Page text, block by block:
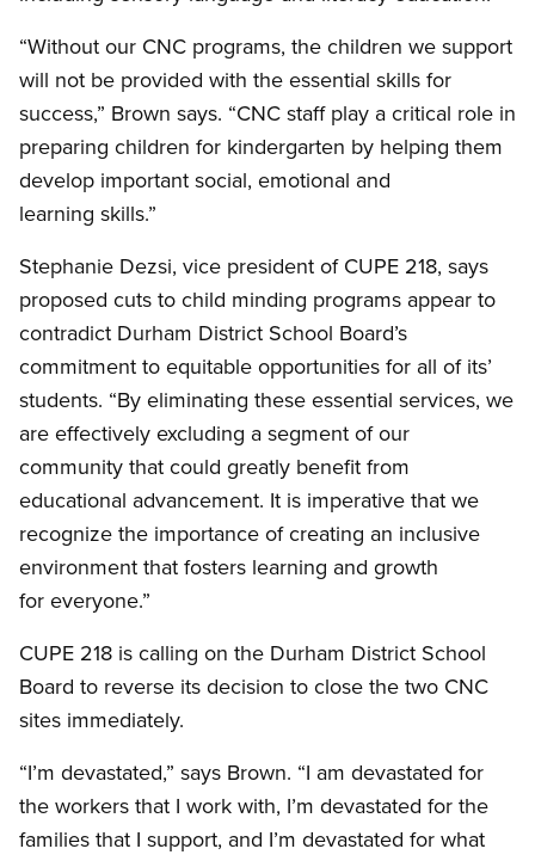
“Without our CNC programs, the children we support
will not be provided with the essential skills for
success,” Brown says. “CNC staff play a critical role in
preparing children for kindergarten by helping them
develop important social, emotional and
learning skills.”
Stephanie Dezsi, vice president of CUPE 218, says
proposed cuts to child minding programs appear to
contradict Durham District School Board’s
commitment to equitable opportunities for all of its’
students. “By eliminating these essential services, we
are effectively excluding a segment of our
community that could greatly benefit from
educational advancement. It is imperative that we
recognize the importance of creating an inclusive
environment that fosters learning and growth
for everyone.”
CUPE 218 is calling on the Durham District School
Board to reverse its decision to close the two CNC
sites immediately.
“I’m devastated,” says Brown. “I am devastated for
the workers that I work with, I’m devastated for the
families that I support, and I’m devastated for what